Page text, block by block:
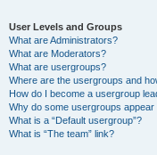
User Levels and Groups
What are Administrators?
What are Moderators?
What are usergroups?
Where are the usergroups and
How do I become a usergroup
Why do some usergroups appear
What is a “Default usergroup”?
What is “The team” link?